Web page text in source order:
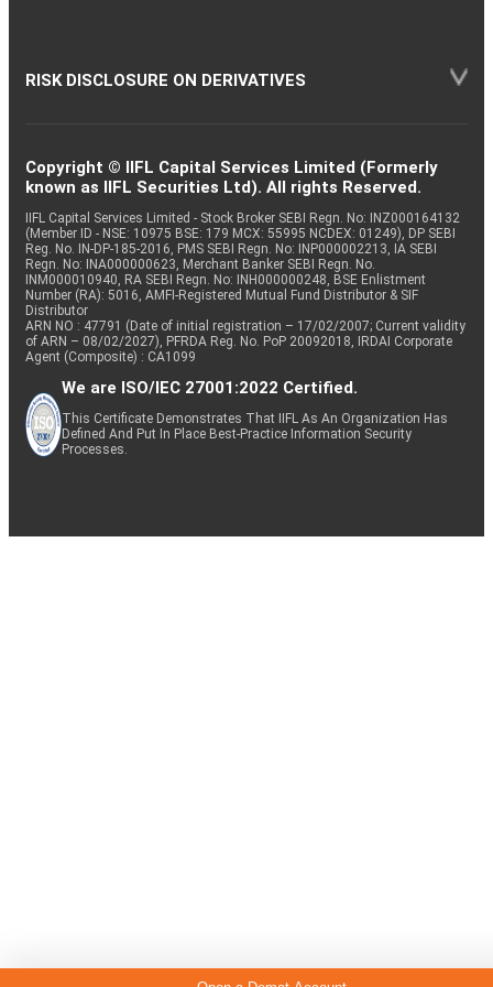
RISK DISCLOSURE ON DERIVATIVES
Copyright © IIFL Capital Services Limited (Formerly
known as IIFL Securities Ltd). All rights Reserved.
IIFL Capital Services Limited - Stock Broker SEBI Regn. No: INZ000164132
(Member ID - NSE: 10975 BSE: 179 MCX: 55995 NCDEX: 01249), DP SEBI
Reg. No. IN-DP-185-2016, PMS SEBI Regn. No: INP000002213, IA SEBI
Regn. No: INA000000623, Merchant Banker SEBI Regn. No.
INM000010940, RA SEBI Regn. No: INH000000248, BSE Enlistment
Number (RA): 5016, AMFI-Registered Mutual Fund Distributor & SIF
Distributor
ARN NO : 47791 (Date of initial registration – 17/02/2007; Current validity
of ARN – 08/02/2027), PFRDA Reg. No. PoP 20092018, IRDAI Corporate
Agent (Composite) : CA1099
We are ISO/IEC 27001:2022 Certified.
This Certificate Demonstrates That IIFL As An Organization Has
Defined And Put In Place Best-Practice Information Security
Processes.